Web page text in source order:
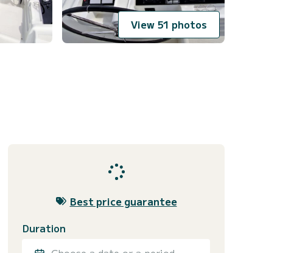
View 51 photos
Best price guarantee
Duration